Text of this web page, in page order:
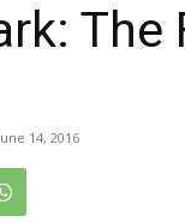
The
14, 2016